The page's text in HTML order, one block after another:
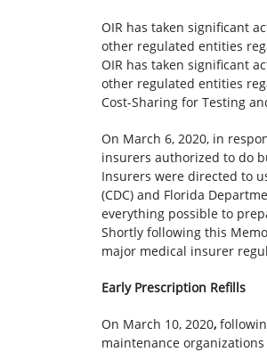
OIR has taken significant
other regulated entities
OIR has taken significant
other regulated entities
Cost-Sharing for Testing
On March 6, 2020, in
insurers authorized to do
Insurers were directed to
(CDC) and Florida
everything possible to
Shortly following this
major medical insurer
Early Prescription Refills
On March 10, 2020,
maintenance